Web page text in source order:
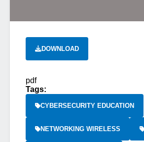
DOWNLOAD
pdf
Tags:
CYBERSECURITY EDUCATION
NETWORKING WIRELESS